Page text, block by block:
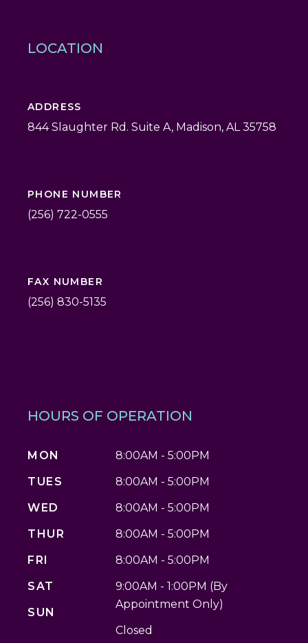
LOCATION
ADDRESS
844 Slaughter Rd. Suite A, Madison, AL 35758
PHONE NUMBER
(256) 722-0555
FAX NUMBER
(256) 830-5135
HOURS OF OPERATION
MON
TUES
WED
THUR
FRI
SAT
SUN
8:00AM - 5:00PM
8:00AM - 5:00PM
8:00AM - 5:00PM
8:00AM - 5:00PM
8:00AM - 5:00PM
9:00AM - 1:00PM (By
Appointment Only)
Closed